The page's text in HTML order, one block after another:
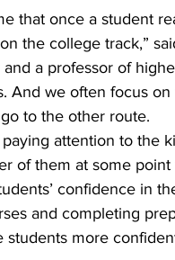
that once a student
the college track,”
a professor of
And we often focus
to the other route.
attention to the
of them at some point
confidence in
and completing
students more